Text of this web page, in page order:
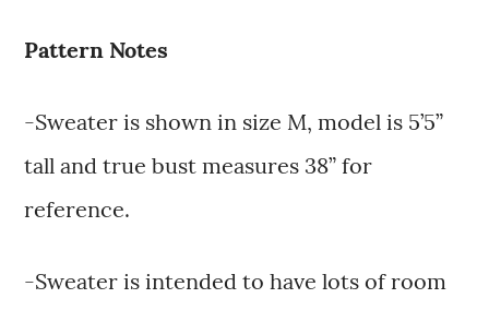
Pattern Notes
-Sweater is shown in size M, model is 5’5”
tall and true bust measures 38” for
reference.
-Sweater is intended to have lots of room